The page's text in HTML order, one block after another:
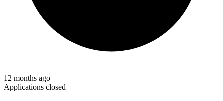
12 months ago
Applications closed